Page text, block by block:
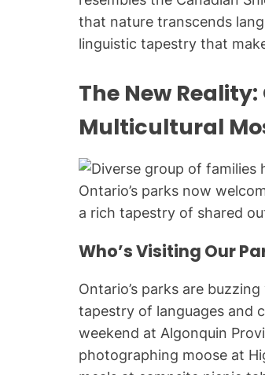
that nature transcends
linguistic tapestry that
The New
Multicultural
Ontario’s parks now
a rich tapestry of shared
Who’s Visiting Our
Ontario’s parks are
tapestry of languages and
weekend at Algonquin
photographing moose at